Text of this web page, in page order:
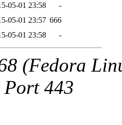
05-01 23:58
-
05-01 23:57 666
05-01 23:58 -
(Fedora
Port 443